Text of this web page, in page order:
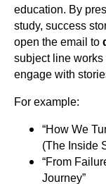
education. By
study, success
open the email to
subject line
engage with
For example:
“How We
(The Inside
“From
Journey”